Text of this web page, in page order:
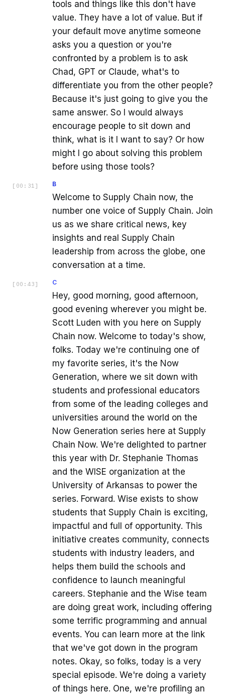
tools and things like this don't have
value. They have a lot of value. But if
your default move anytime someone
asks you a question or you're
confronted by a problem is to ask
Chad, GPT or Claude, what's to
differentiate you from the other people?
Because it's just going to give you the
same answer. So I would always
encourage people to sit down and
think, what is it I want to say? Or how
might I go about solving this problem
before using those tools?
[ 00:31 ] B
Welcome to Supply Chain now, the
number one voice of Supply Chain. Join
us as we share critical news, key
insights and real Supply Chain
leadership from across the globe, one
conversation at a time.
[ 00:43 ] C
Hey, good morning, good afternoon,
good evening wherever you might be.
Scott Luden with you here on Supply
Chain now. Welcome to today's show,
folks. Today we're continuing one of
my favorite series, it's the Now
Generation, where we sit down with
students and professional educators
from some of the leading colleges and
universities around the world on the
Now Generation series here at Supply
Chain Now. We're delighted to partner
this year with Dr. Stephanie Thomas
and the WISE organization at the
University of Arkansas to power the
series. Forward. Wise exists to show
students that Supply Chain is exciting,
impactful and full of opportunity. This
initiative creates community, connects
students with industry leaders, and
helps them build the schools and
confidence to launch meaningful
careers. Stephanie and the Wise team
are doing great work, including offering
some terrific programming and annual
events. You can learn more at the link
that we've got down in the program
notes. Okay, so folks, today is a very
special episode. We're doing a variety
of things here. One, we're profiling an